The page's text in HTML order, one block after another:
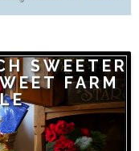
SWEETER
FARM